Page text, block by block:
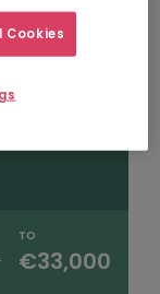
TO
€33,000
Cookies